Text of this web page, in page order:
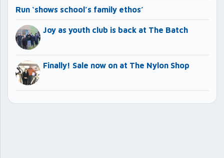
Run ‘shows school’s family ethos’
Joy as youth club is back at The Batch
Finally! Sale now on at The Nylon Shop